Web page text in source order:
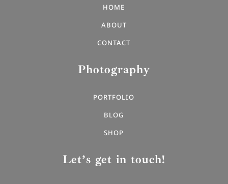
HOME
ABOUT
CONTACT
Photography
PORTFOLIO
BLOG
SHOP
Let’s get in touch!